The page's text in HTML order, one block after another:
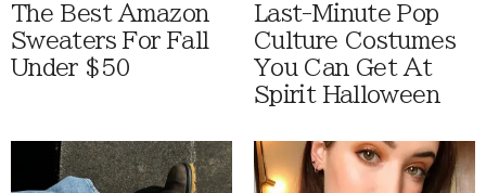
The Best Amazon
Sweaters For Fall
Under $50
Last-Minute Pop
Culture Costumes
You Can Get At
Spirit Halloween